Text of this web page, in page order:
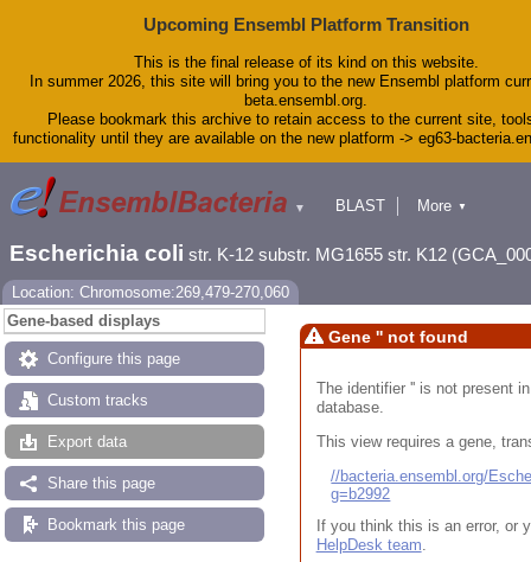
Upcoming Ensembl Platform Transition
This is the final release of its kind on this website.
In summer 2026, this site will bring you to the new Ensembl platform
beta.ensembl.org.
Please bookmark this archive to retain access to the current site,
functionality until they are available on the new platform -> eg63-
▼
BLAST
Downloads
Help & Docs
More ▼
Escherichia coli str. K-12 substr. MG1655 str. K12
Location: Chromosome:269,479-270,060
Gene-based displays
Configure this page
Custom tracks
Export data
Share this page
Bookmark this page
Gene '' not found
The identifier '' is not present
database.
This view requires a gene,
//bacteria.ensembl.org/
g=b2992
If you think this is an error, or
HelpDesk team.